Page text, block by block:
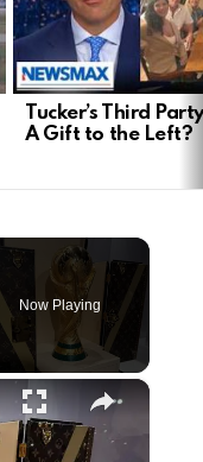
Tucker’s Third
A Gift to the Left?
Now Playing
×